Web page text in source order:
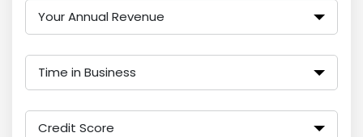
Your Annual Revenue
Time in Business
Credit Score